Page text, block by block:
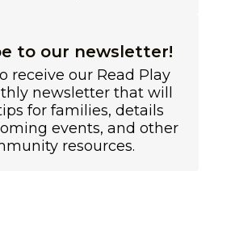
to our newsletter!
receive our Read Play
newsletter that will
for families, details
events, and other
resources.